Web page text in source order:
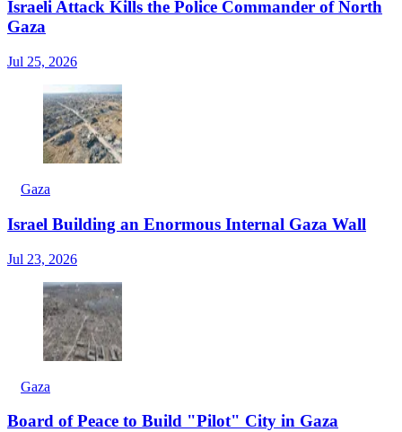
Israeli Attack Kills the Police Commander of North
Gaza
Jul 25, 2026
Gaza
Israel Building an Enormous Internal Gaza Wall
Jul 23, 2026
Gaza
Board of Peace to Build "Pilot" City in Gaza